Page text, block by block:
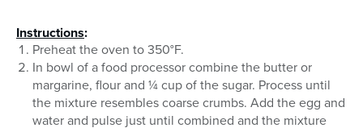
Instructions:
Preheat the oven to 350°F.
In bowl of a food processor combine the butter or
margarine, flour and ¼ cup of the sugar. Process until
the mixture resembles coarse crumbs. Add the egg and
water and pulse just until combined and the mixture